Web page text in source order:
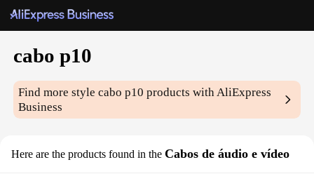
cabo p10
Find more stylecabo p10 products with AliExpress
Business
Here are the products found in the Cabos de áudio e vídeo